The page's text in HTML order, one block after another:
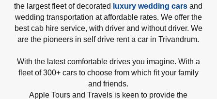
the largest fleet of decorated
luxury wedding cars and
wedding transportation at affordable rates. We offer the
best cab hire service, with driver and without driver. We
are the pioneers in self drive rent a car in Trivandrum.
With the latest comfortable drives you imagine. With a
fleet of 300+ cars to choose from which fit your family
and friends.
Apple Tours and Travels is keen to provide the